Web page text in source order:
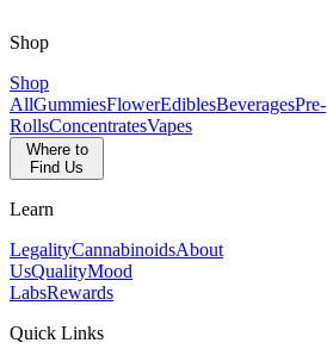
Shop
Shop
AllGummiesFlowerEdiblesBeveragesPre-
RollsConcentratesVapes
Where to
Find Us
Learn
LegalityCannabinoidsAbout
UsQualityMood
LabsRewards
Quick Links